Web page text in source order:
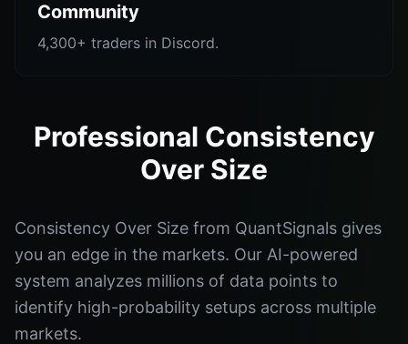
Community
4,300+ traders in Discord.
Professional Consistency
Over Size
Consistency Over Size from QuantSignals gives
you an edge in the markets. Our AI-powered
system analyzes millions of data points to
identify high-probability setups across multiple
markets.